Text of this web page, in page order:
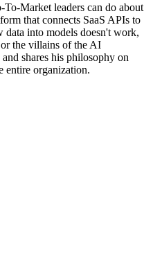
To-Market leaders can do about
that connects SaaS APIs to
into models doesn't work,
or the villains of the AI
shares his philosophy on
entire organization.